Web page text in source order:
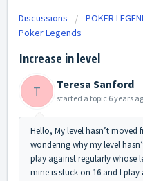
Discussions POKER
Poker Legends
Increase in level
T Teresa Sanford
started a topic 6 years
Hello, My level hasn’t moved
wondering why my level
play against regularly whose
mine is stuck on 16 and I